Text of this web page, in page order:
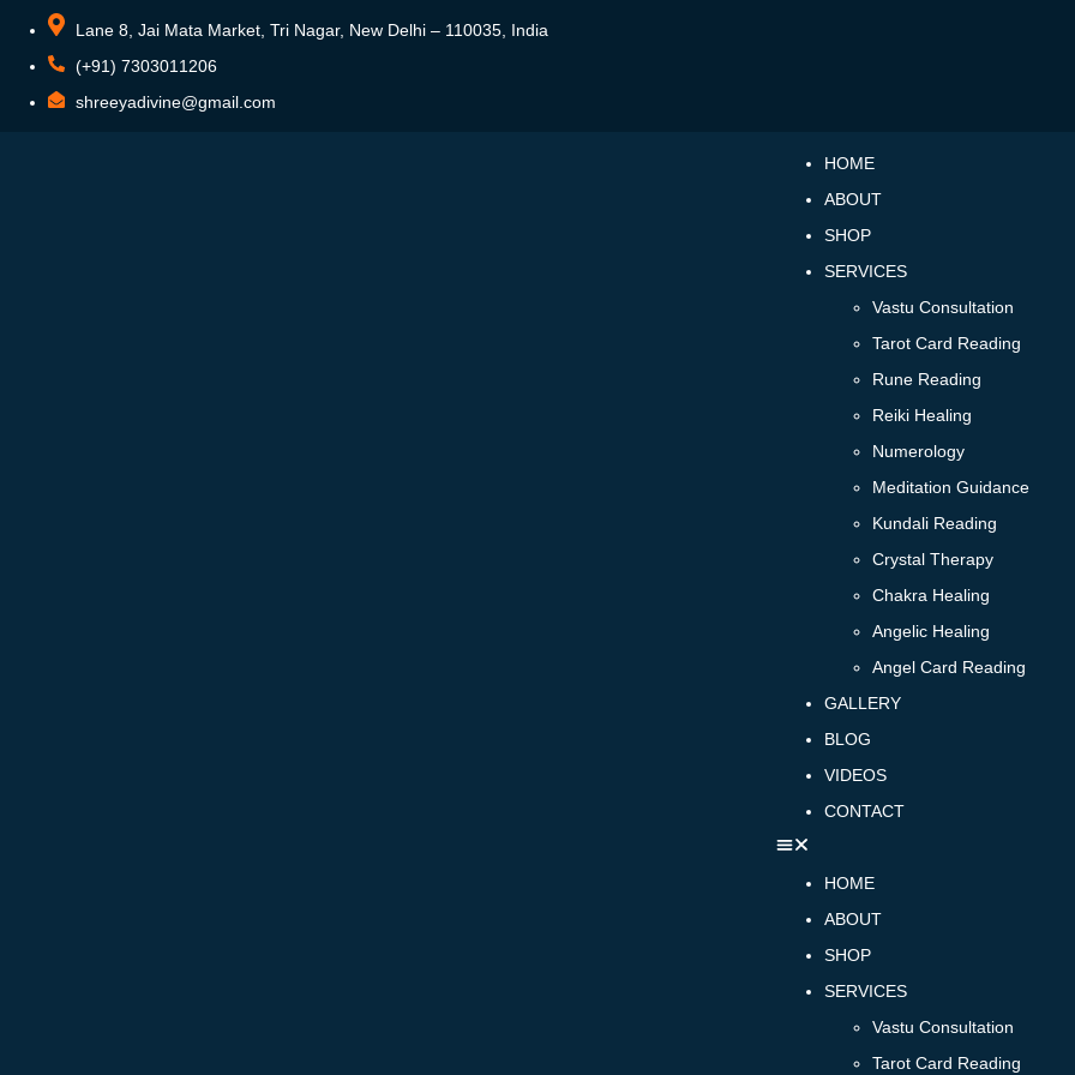
Lane 8, Jai Mata Market, Tri Nagar, New Delhi – 110035, India
(+91) 7303011206
shreeyadivine@gmail.com
HOME
ABOUT
SHOP
SERVICES
Vastu Consultation
Tarot Card Reading
Rune Reading
Reiki Healing
Numerology
Meditation Guidance
Kundali Reading
Crystal Therapy
Chakra Healing
Angelic Healing
Angel Card Reading
GALLERY
BLOG
VIDEOS
CONTACT
HOME
ABOUT
SHOP
SERVICES
Vastu Consultation
Tarot Card Reading